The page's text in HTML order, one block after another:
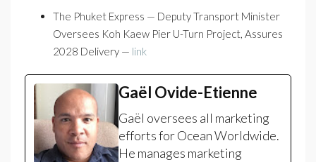
The Phuket Express — Deputy Transport Minister
Oversees Koh Kaew Pier U-Turn Project, Assures
2028 Delivery — link
Gaël Ovide-Etienne
Gaël oversees all marketing
efforts for Ocean Worldwide.
He manages marketing